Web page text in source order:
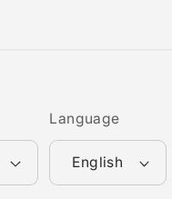
Language
English